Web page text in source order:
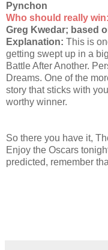
Pynchon
Who should really win:
Greg Kwedar; based
Explanation: This is
getting swept up in a
Battle After Another.
Dreams. One of the
story that sticks with
worthy winner.
So there you have it,
Enjoy the Oscars
predicted, remember